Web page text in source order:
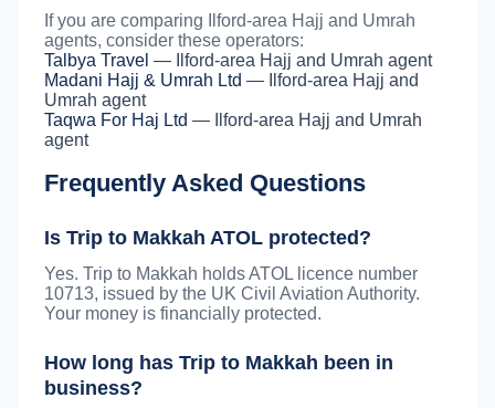
If you are comparing Ilford-area Hajj and Umrah
agents, consider these operators:
Talbya Travel — Ilford-area Hajj and Umrah agent
Madani Hajj & Umrah Ltd — Ilford-area Hajj and
Umrah agent
Taqwa For Haj Ltd — Ilford-area Hajj and Umrah
agent
Frequently Asked Questions
Is Trip to Makkah ATOL protected?
Yes. Trip to Makkah holds ATOL licence number
10713, issued by the UK Civil Aviation Authority.
Your money is financially protected.
How long has Trip to Makkah been in
business?